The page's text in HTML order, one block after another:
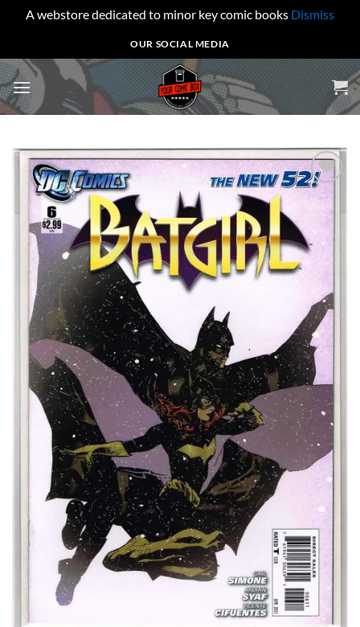
A webstore dedicated to minor key comic books Dismiss
to
content
OUR SOCIAL MEDIA
Add to
wishlist